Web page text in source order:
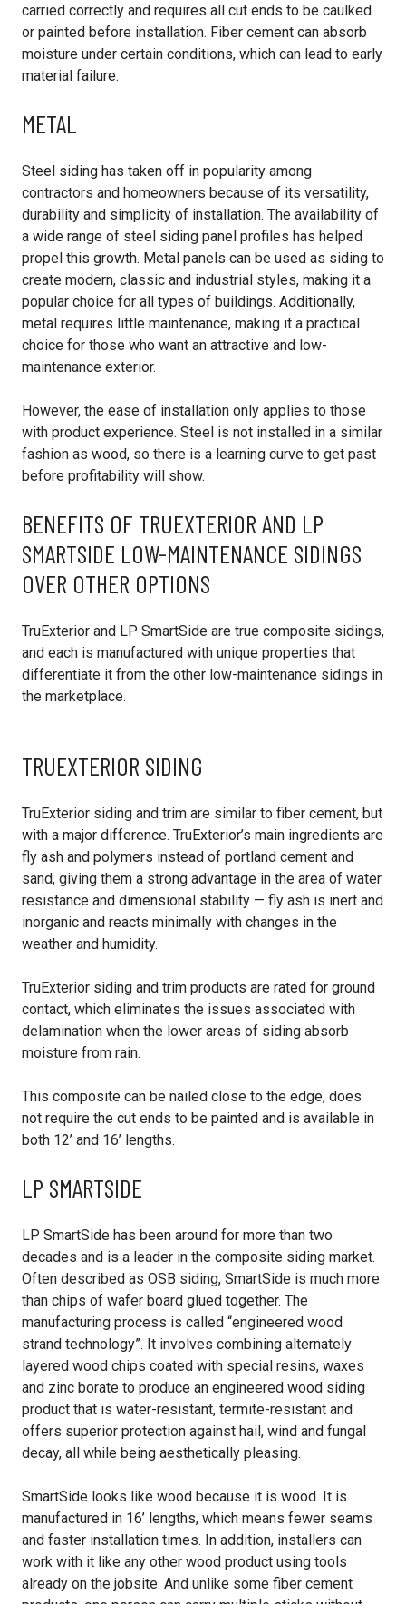
carried correctly and requires all cut ends to be caulked
or painted before installation. Fiber cement can absorb
moisture under certain conditions, which can lead to early
material failure.
METAL
Steel siding has taken off in popularity among
contractors and homeowners because of its versatility,
durability and simplicity of installation. The availability of
a wide range of steel siding panel profiles has helped
propel this growth. Metal panels can be used as siding to
create modern, classic and industrial styles, making it a
popular choice for all types of buildings. Additionally,
metal requires little maintenance, making it a practical
choice for those who want an attractive and low-
maintenance exterior.
However, the ease of installation only applies to those
with product experience. Steel is not installed in a similar
fashion as wood, so there is a learning curve to get past
before profitability will show.
BENEFITS OF TRUEXTERIOR AND LP
SMARTSIDE LOW-MAINTENANCE SIDINGS
OVER OTHER OPTIONS
TruExterior and LP SmartSide are true composite sidings,
and each is manufactured with unique properties that
differentiate it from the other low-maintenance sidings in
the marketplace.
TRUEXTERIOR SIDING
TruExterior siding and trim are similar to fiber cement, but
with a major difference. TruExterior’s main ingredients are
fly ash and polymers instead of portland cement and
sand, giving them a strong advantage in the area of water
resistance and dimensional stability — fly ash is inert and
inorganic and reacts minimally with changes in the
weather and humidity.
TruExterior siding and trim products are rated for ground
contact, which eliminates the issues associated with
delamination when the lower areas of siding absorb
moisture from rain.
This composite can be nailed close to the edge, does
not require the cut ends to be painted and is available in
both 12’ and 16’ lengths.
LP SMARTSIDE
LP SmartSide has been around for more than two
decades and is a leader in the composite siding market.
Often described as OSB siding, SmartSide is much more
than chips of wafer board glued together. The
manufacturing process is called “engineered wood
strand technology”. It involves combining alternately
layered wood chips coated with special resins, waxes
and zinc borate to produce an engineered wood siding
product that is water-resistant, termite-resistant and
offers superior protection against hail, wind and fungal
decay, all while being aesthetically pleasing.
SmartSide looks like wood because it is wood. It is
manufactured in 16’ lengths, which means fewer seams
and faster installation times. In addition, installers can
work with it like any other wood product using tools
already on the jobsite. And unlike some fiber cement